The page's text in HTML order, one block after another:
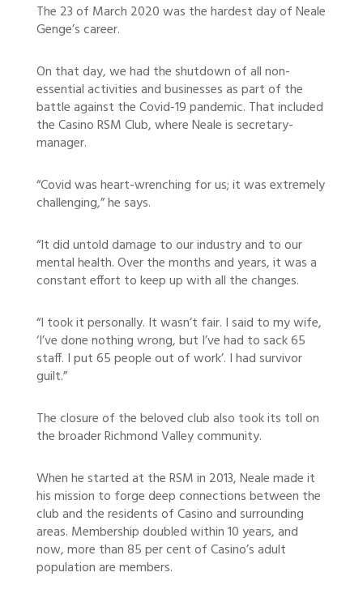
The 23 of March 2020 was the hardest day of Neale
Genge’s career.
On that day, we had the shutdown of all non-
essential activities and businesses as part of the
battle against the Covid-19 pandemic. That included
the Casino RSM Club, where Neale is secretary-
manager.
“Covid was heart-wrenching for us; it was extremely
challenging,” he says.
“It did untold damage to our industry and to our
mental health. Over the months and years, it was a
constant effort to keep up with all the changes.
“I took it personally. It wasn’t fair. I said to my wife,
‘I’ve done nothing wrong, but I’ve had to sack 65
staff. I put 65 people out of work’. I had survivor
guilt.”
The closure of the beloved club also took its toll on
the broader Richmond Valley community.
When he started at the RSM in 2013, Neale made it
his mission to forge deep connections between the
club and the residents of Casino and surrounding
areas. Membership doubled within 10 years, and
now, more than 85 per cent of Casino’s adult
population are members.